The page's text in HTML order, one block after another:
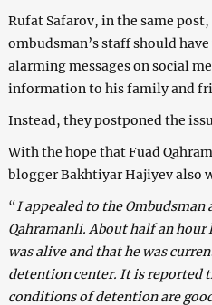
Rufat Safarov, in the same
ombudsman’s staff should
alarming messages on social
information to his family and
Instead, they postponed the
With the hope that Fuad
blogger Bakhtiyar Hajiyev also
“I appealed to the Ombudsman
Qahramanli. About half an
was alive and that he was
detention center. It is reported
conditions of detention are